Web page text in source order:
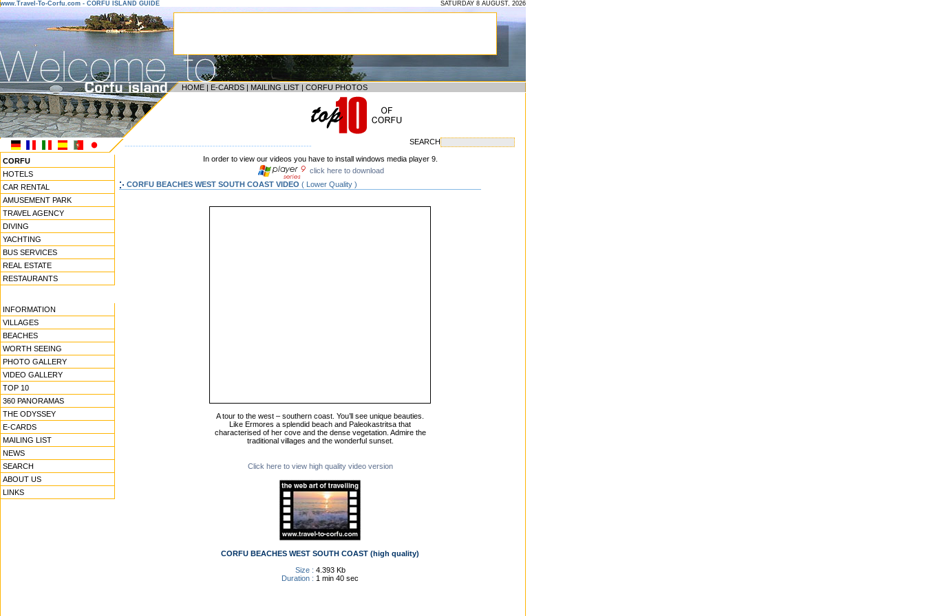
www.Travel-To-Corfu.com - CORFU ISLAND GUIDE SATURDAY 8 AUGUST, 2026
HOME | E-CARDS | MAILING LIST | CORFU PHOTOS
-------------------------------------------------------------------- SEARCH
CORFU
HOTELS
CAR RENTAL
AMUSEMENT PARK
TRAVEL AGENCY
DIVING
YACHTING
BUS SERVICES
REAL ESTATE
RESTAURANTS
INFORMATION
VILLAGES
BEACHES
WORTH SEEING
PHOTO GALLERY
VIDEO GALLERY
TOP 10
360 PANORAMAS
THE ODYSSEY
E-CARDS
MAILING LIST
NEWS
SEARCH
ABOUT US
LINKS
In order to view our videos you have to install windows media player 9.
click here to download
CORFU BEACHES WEST SOUTH COAST VIDEO ( Lower Quality )
A tour to the west – southern coast. You’ll see unique beauties.
Like Ermores a splendid beach and Paleokastritsa that
characterised of her cove and the dense vegetation. Admire the
traditional villages and the wonderful sunset.
Click here to view high quality video version
CORFU BEACHES WEST SOUTH COAST (high quality)
Size : 4.393 Kb
Duration : 1 min 40 sec